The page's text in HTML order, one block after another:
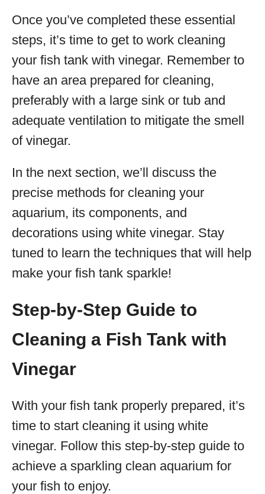
Once you’ve completed these essential
steps, it’s time to get to work cleaning
your fish tank with vinegar. Remember to
have an area prepared for cleaning,
preferably with a large sink or tub and
adequate ventilation to mitigate the smell
of vinegar.
In the next section, we’ll discuss the
precise methods for cleaning your
aquarium, its components, and
decorations using white vinegar. Stay
tuned to learn the techniques that will help
make your fish tank sparkle!
Step-by-Step Guide to
Cleaning a Fish Tank with
Vinegar
With your fish tank properly prepared, it’s
time to start cleaning it using white
vinegar. Follow this step-by-step guide to
achieve a sparkling clean aquarium for
your fish to enjoy.